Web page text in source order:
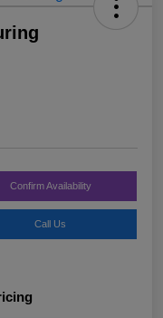
Confirm Availability
Call Us